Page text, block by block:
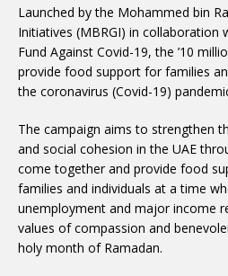
Launched by the Mohammed bin
Initiatives (MBRGI) in collaboration
Fund Against Covid-19, the ’10
provide food support for families
the coronavirus (Covid-19)
The campaign aims to strengthen
and social cohesion in the UAE
come together and provide food
families and individuals at a time
unemployment and major income
values of compassion and
holy month of Ramadan.